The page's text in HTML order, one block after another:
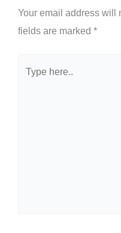
Your email address will
fields are marked *